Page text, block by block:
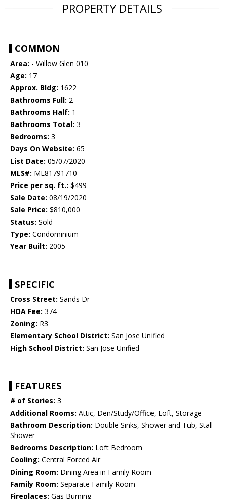
PROPERTY DETAILS
COMMON
Area: - Willow Glen 010
Age: 17
Approx. Bldg: 1622
Bathrooms Full: 2
Bathrooms Half: 1
Bathrooms Total: 3
Bedrooms: 3
Days On Website: 65
List Date: 05/07/2020
MLS#: ML81791710
Price per sq. ft.: $499
Sale Date: 08/19/2020
Sale Price: $810,000
Status: Sold
Type: Condominium
Year Built: 2005
SPECIFIC
Cross Street: Sands Dr
HOA Fee: 374
Zoning: R3
Elementary School District: San Jose Unified
High School District: San Jose Unified
FEATURES
# of Stories: 3
Additional Rooms: Attic, Den/Study/Office, Loft, Storage
Bathroom Description: Double Sinks, Shower and Tub, Stall
Shower
Bedrooms Description: Loft Bedroom
Cooling: Central Forced Air
Dining Room: Dining Area in Family Room
Family Room: Separate Family Room
Fireplaces: Gas Burning